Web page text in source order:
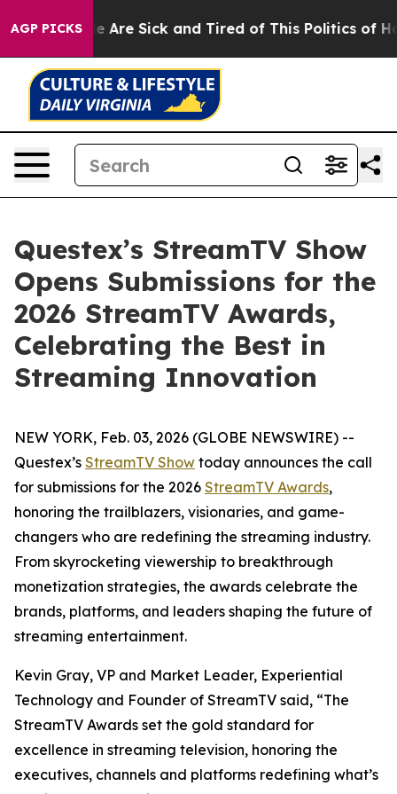
AGP PICKS
“People Are Sick and Tired of This Politics of
Questex’s StreamTV Show
Opens Submissions for the
2026 StreamTV Awards,
Celebrating the Best in
Streaming Innovation
NEW YORK, Feb. 03, 2026 (GLOBE NEWSWIRE) --
Questex’s StreamTV Show today announces the call
for submissions for the 2026 StreamTV Awards,
honoring the trailblazers, visionaries, and game-
changers who are redefining the streaming industry.
From skyrocketing viewership to breakthrough
monetization strategies, the awards celebrate the
brands, platforms, and leaders shaping the future of
streaming entertainment.
Kevin Gray, VP and Market Leader, Experiential
Technology and Founder of StreamTV said, “The
StreamTV Awards set the gold standard for
excellence in streaming television, honoring the
executives, channels and platforms redefining what’s